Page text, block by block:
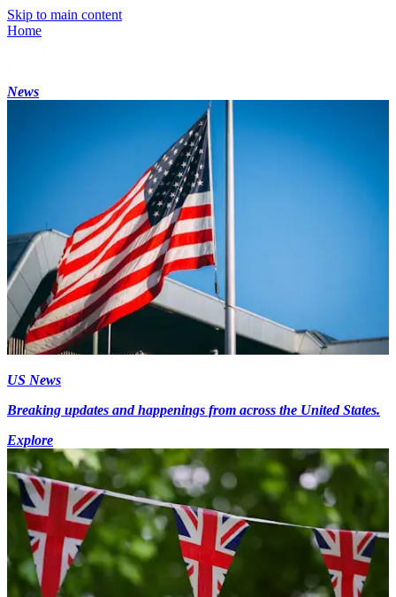
Skip to main content
Home
News
US News
Breaking updates and happenings from across the United States.
Explore